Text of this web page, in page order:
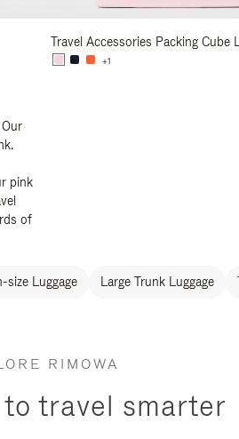
Travel Accessories Packing Cube
+1
pink
of
size Luggage Large Trunk Luggage
RIMOWA
travel smarter